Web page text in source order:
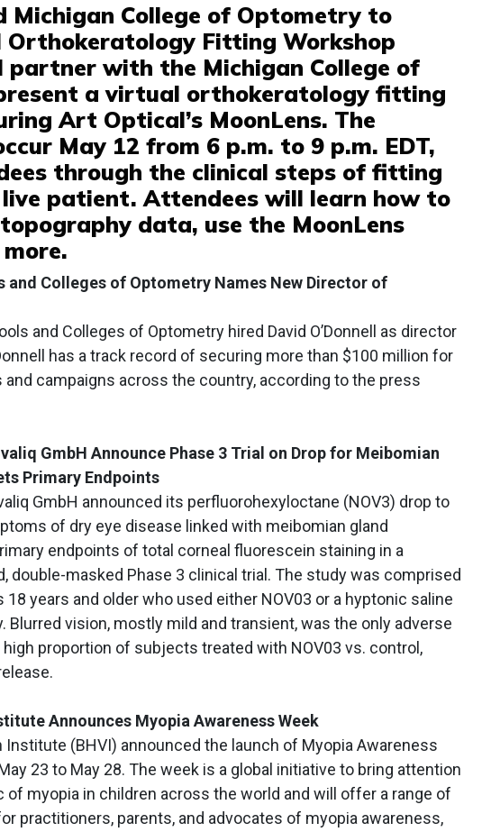
Michigan College of Optometry to
Fitting Workshop
with the Michigan College of
a virtual orthokeratology fitting
Art Optical’s MoonLens. The
May 12 from 6 p.m. to 9 p.m. EDT,
through the clinical steps of fitting
patient. Attendees will learn how to
data, use the MoonLens
Colleges of Optometry Names New Director of
and Colleges of Optometry hired David O’Donnell as director
has a track record of securing more than $100 million for
campaigns across the country, according to the press
GmbH Announce Phase 3 Trial on Drop for Meibomian
Primary Endpoints
GmbH announced its perfluorohexyloctane (NOV3) drop to
of dry eye disease linked with meibomian gland
endpoints of total corneal fluorescein staining in a
double-masked Phase 3 clinical trial. The study was comprised
years and older who used either NOV03 or a hyptonic saline
Blurred vision, mostly mild and transient, was the only adverse
proportion of subjects treated with NOV03 vs. control,
Announces Myopia Awareness Week
Institute (BHVI) announced the launch of Myopia Awareness
23 to May 28. The week is a global initiative to bring attention
myopia in children across the world and will offer a range of
practitioners, parents, and advocates of myopia awareness,